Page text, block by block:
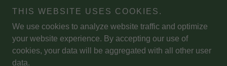
Copyright © 2026 Miles Pond Campers' Association - All Rights
Reserved.
THIS WEBSITE USES COOKIES.
We use cookies to analyze website traffic and optimize
your website experience. By accepting our use of
cookies, your data will be aggregated with all other user
data.